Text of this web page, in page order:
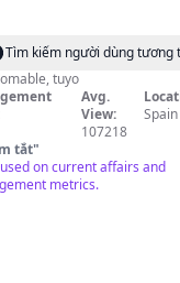
Tìm kiếm người dùng tương
tuyo
Avg.
View:
107218
Spain
tắt"
on current affairs and
metrics.